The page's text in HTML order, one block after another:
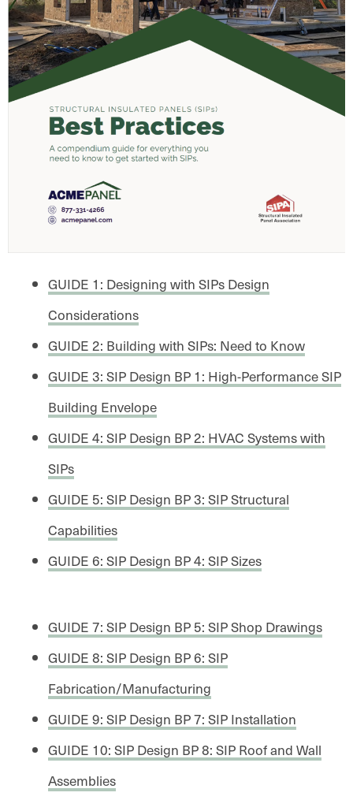
GUIDE 1: Designing with SIPs Design
Considerations
GUIDE 2: Building with SIPs: Need to Know
GUIDE 3: SIP Design BP 1: High-Performance SIP
Building Envelope
GUIDE 4: SIP Design BP 2: HVAC Systems with
SIPs
GUIDE 5: SIP Design BP 3: SIP Structural
Capabilities
GUIDE 6: SIP Design BP 4: SIP Sizes
GUIDE 7: SIP Design BP 5: SIP Shop Drawings
GUIDE 8: SIP Design BP 6: SIP
Fabrication/Manufacturing
GUIDE 9: SIP Design BP 7: SIP Installation
GUIDE 10: SIP Design BP 8: SIP Roof and Wall
Assemblies